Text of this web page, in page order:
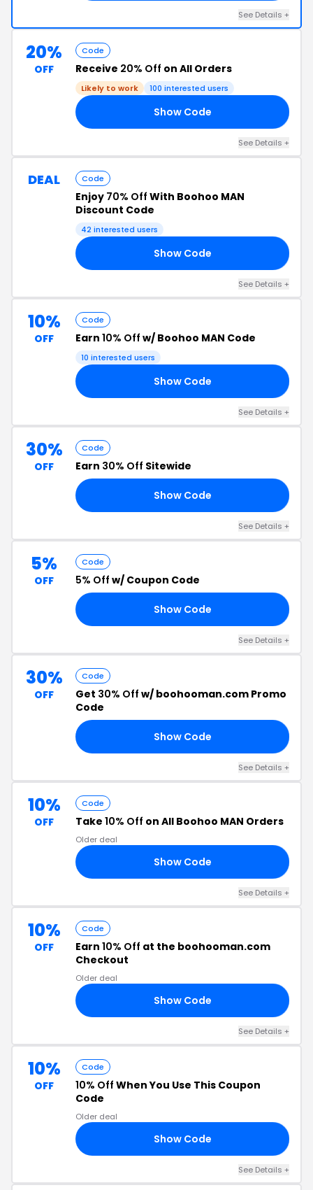
See Details +
20%
OFF
Code
Receive 20% Off on All Orders
Likely to work 100 interested users
Show Code
See Details +
DEAL Code
Enjoy 70% Off With Boohoo MAN
Discount Code
42 interested users
Show Code
See Details +
10%
OFF
Code
Earn 10% Off w/ Boohoo MAN Code
10 interested users
Show Code
See Details +
30%
OFF
Code
Earn 30% Off Sitewide
Show Code
See Details +
5%
OFF
Code
5% Off w/ Coupon Code
Show Code
See Details +
30%
OFF
Code
Get 30% Off w/ boohooman.com Promo
Code
Show Code
See Details +
10%
OFF
Code
Take 10% Off on All Boohoo MAN Orders
Older deal
Show Code
See Details +
10%
OFF
Code
Earn 10% Off at the boohooman.com
Checkout
Older deal
Show Code
See Details +
10%
OFF
Code
10% Off When You Use This Coupon
Code
Older deal
Show Code
See Details +